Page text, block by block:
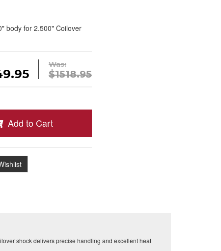
body for 2.500" Coilover
Was:
$1518.95
Add to Cart
shock delivers precise handling and excellent heat